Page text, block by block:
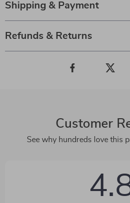
Shipping & Payment
Refunds & Returns
Customer
See why hundreds love this